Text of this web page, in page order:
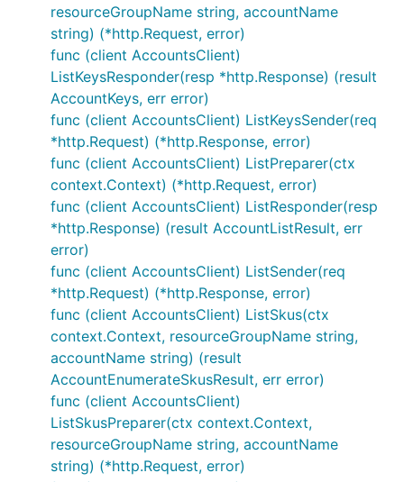
resourceGroupName string, accountName
string) (*http.Request, error)
func (client AccountsClient)
ListKeysResponder(resp *http.Response) (result
AccountKeys, err error)
func (client AccountsClient) ListKeysSender(req
*http.Request) (*http.Response, error)
func (client AccountsClient) ListPreparer(ctx
context.Context) (*http.Request, error)
func (client AccountsClient) ListResponder(resp
*http.Response) (result AccountListResult, err
error)
func (client AccountsClient) ListSender(req
*http.Request) (*http.Response, error)
func (client AccountsClient) ListSkus(ctx
context.Context, resourceGroupName string,
accountName string) (result
AccountEnumerateSkusResult, err error)
func (client AccountsClient)
ListSkusPreparer(ctx context.Context,
resourceGroupName string, accountName
string) (*http.Request, error)